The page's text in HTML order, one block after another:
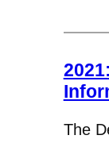
The